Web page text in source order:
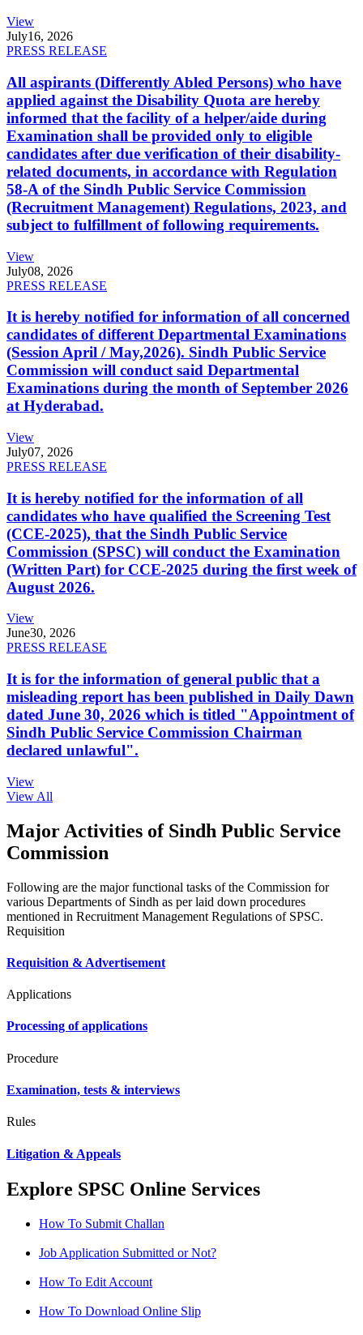
View
July16, 2026
PRESS RELEASE
All aspirants (Differently Abled Persons) who have
applied against the Disability Quota are hereby
informed that the facility of a helper/aide during
Examination shall be provided only to eligible
candidates after due verification of their disability-
related documents, in accordance with Regulation
58-A of the Sindh Public Service Commission
(Recruitment Management) Regulations, 2023, and
subject to fulfillment of following requirements.
View
July08, 2026
PRESS RELEASE
It is hereby notified for information of all concerned
candidates of different Departmental Examinations
(Session April / May,2026). Sindh Public Service
Commission will conduct said Departmental
Examinations during the month of September 2026
at Hyderabad.
View
July07, 2026
PRESS RELEASE
It is hereby notified for the information of all
candidates who have qualified the Screening Test
(CCE-2025), that the Sindh Public Service
Commission (SPSC) will conduct the Examination
(Written Part) for CCE-2025 during the first week of
August 2026.
View
June30, 2026
PRESS RELEASE
It is for the information of general public that a
misleading report has been published in Daily Dawn
dated June 30, 2026 which is titled "Appointment of
Sindh Public Service Commission Chairman
declared unlawful".
View
View All
Major Activities of Sindh Public Service
Commission
Following are the major functional tasks of the Commission for
various Departments of Sindh as per laid down procedures
mentioned in Recruitment Management Regulations of SPSC.
Requisition
Requisition & Advertisement
Applications
Processing of applications
Procedure
Examination, tests & interviews
Rules
Litigation & Appeals
Explore SPSC Online Services
How To Submit Challan
Job Application Submitted or Not?
How To Edit Account
How To Download Online Slip